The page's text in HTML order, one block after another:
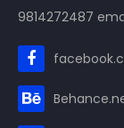
9814272487